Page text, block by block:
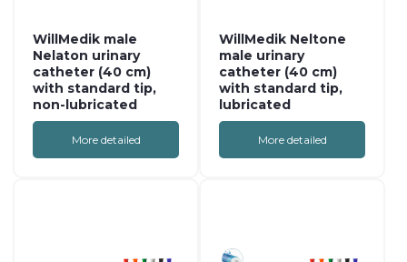
WillMedik male
Nelaton urinary
catheter (40 cm)
with standard tip,
non-lubricated
More detailed
WillMedik Neltone
male urinary
catheter (40 cm)
with standard tip,
lubricated
More detailed